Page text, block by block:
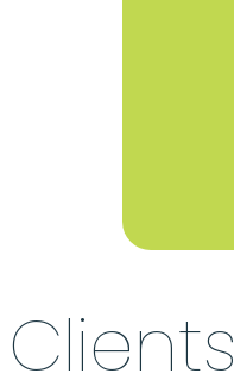
Clients